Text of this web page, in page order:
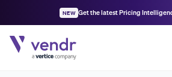
NEW Get the latest Pricing